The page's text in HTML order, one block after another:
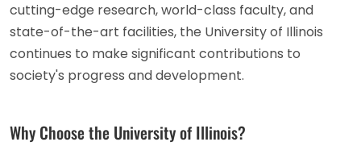
cutting-edge research, world-class faculty, and
state-of-the-art facilities, the University of Illinois
continues to make significant contributions to
society's progress and development.
Why Choose the University of Illinois?